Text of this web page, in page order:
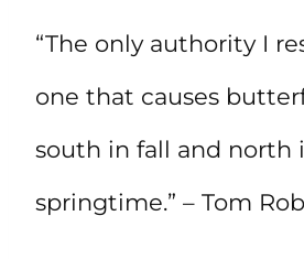
“The only authority I
one that causes
south in fall and north
springtime.” – Tom